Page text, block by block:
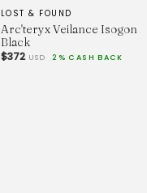
LOST & FOUND
Arc'teryx Veilance Isogon
Black
$372USD 2% CASH BACK